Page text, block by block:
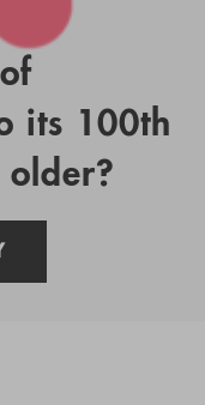
its 100th